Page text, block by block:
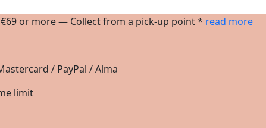
or more — Collect from a pick-up point * read more
/ PayPal / Alma
limit